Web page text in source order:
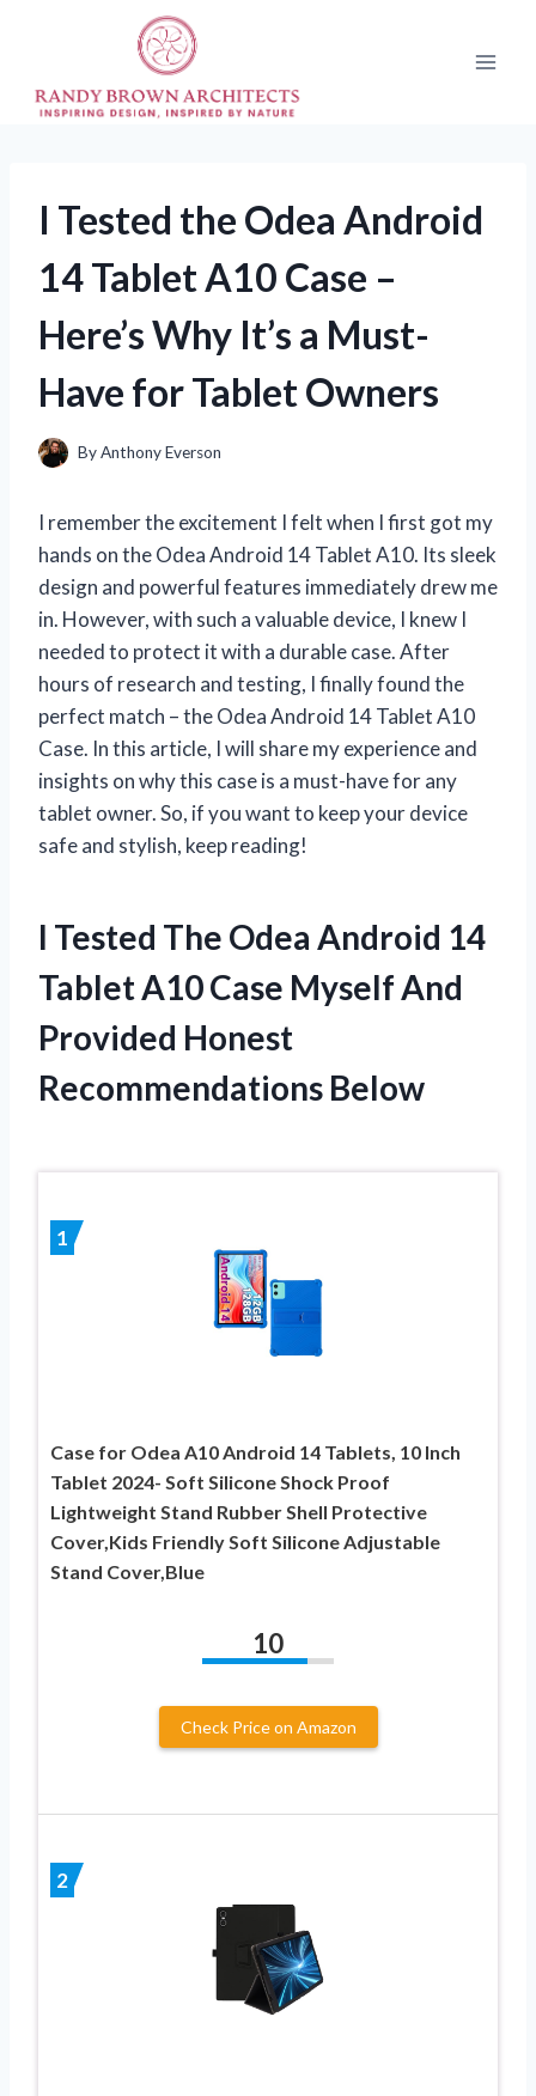
I Tested the Odea Android
14 Tablet A10 Case –
Here’s Why It’s a Must-
Have for Tablet Owners
ByAnthony Everson
I remember the excitement I felt when I first got my
hands on the Odea Android 14 Tablet A10. Its sleek
design and powerful features immediately drew me
in. However, with such a valuable device, I knew I
needed to protect it with a durable case. After
hours of research and testing, I finally found the
perfect match – the Odea Android 14 Tablet A10
Case. In this article, I will share my experience and
insights on why this case is a must-have for any
tablet owner. So, if you want to keep your device
safe and stylish, keep reading!
I Tested The Odea Android 14
Tablet A10 Case Myself And
Provided Honest
Recommendations Below
1
Case for Odea A10 Android 14 Tablets, 10 Inch
Tablet 2024- Soft Silicone Shock Proof
Lightweight Stand Rubber Shell Protective
Cover,Kids Friendly Soft Silicone Adjustable
Stand Cover,Blue
10
Check Price on Amazon
2